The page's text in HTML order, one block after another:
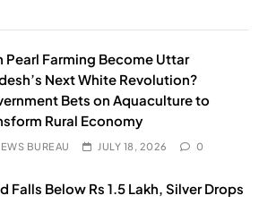
Pearl Farming Become Uttar
Next White Revolution?
Bets on Aquaculture to
Rural Economy
BUREAU JULY 18, 2026 0
Falls Below Rs 1.5 Lakh, Silver Drops